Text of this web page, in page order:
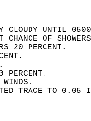
CLOUDY UNTIL
CHANCE OF
20 PERCENT.
PERCENT.
WINDS.
TRACE TO 0.05